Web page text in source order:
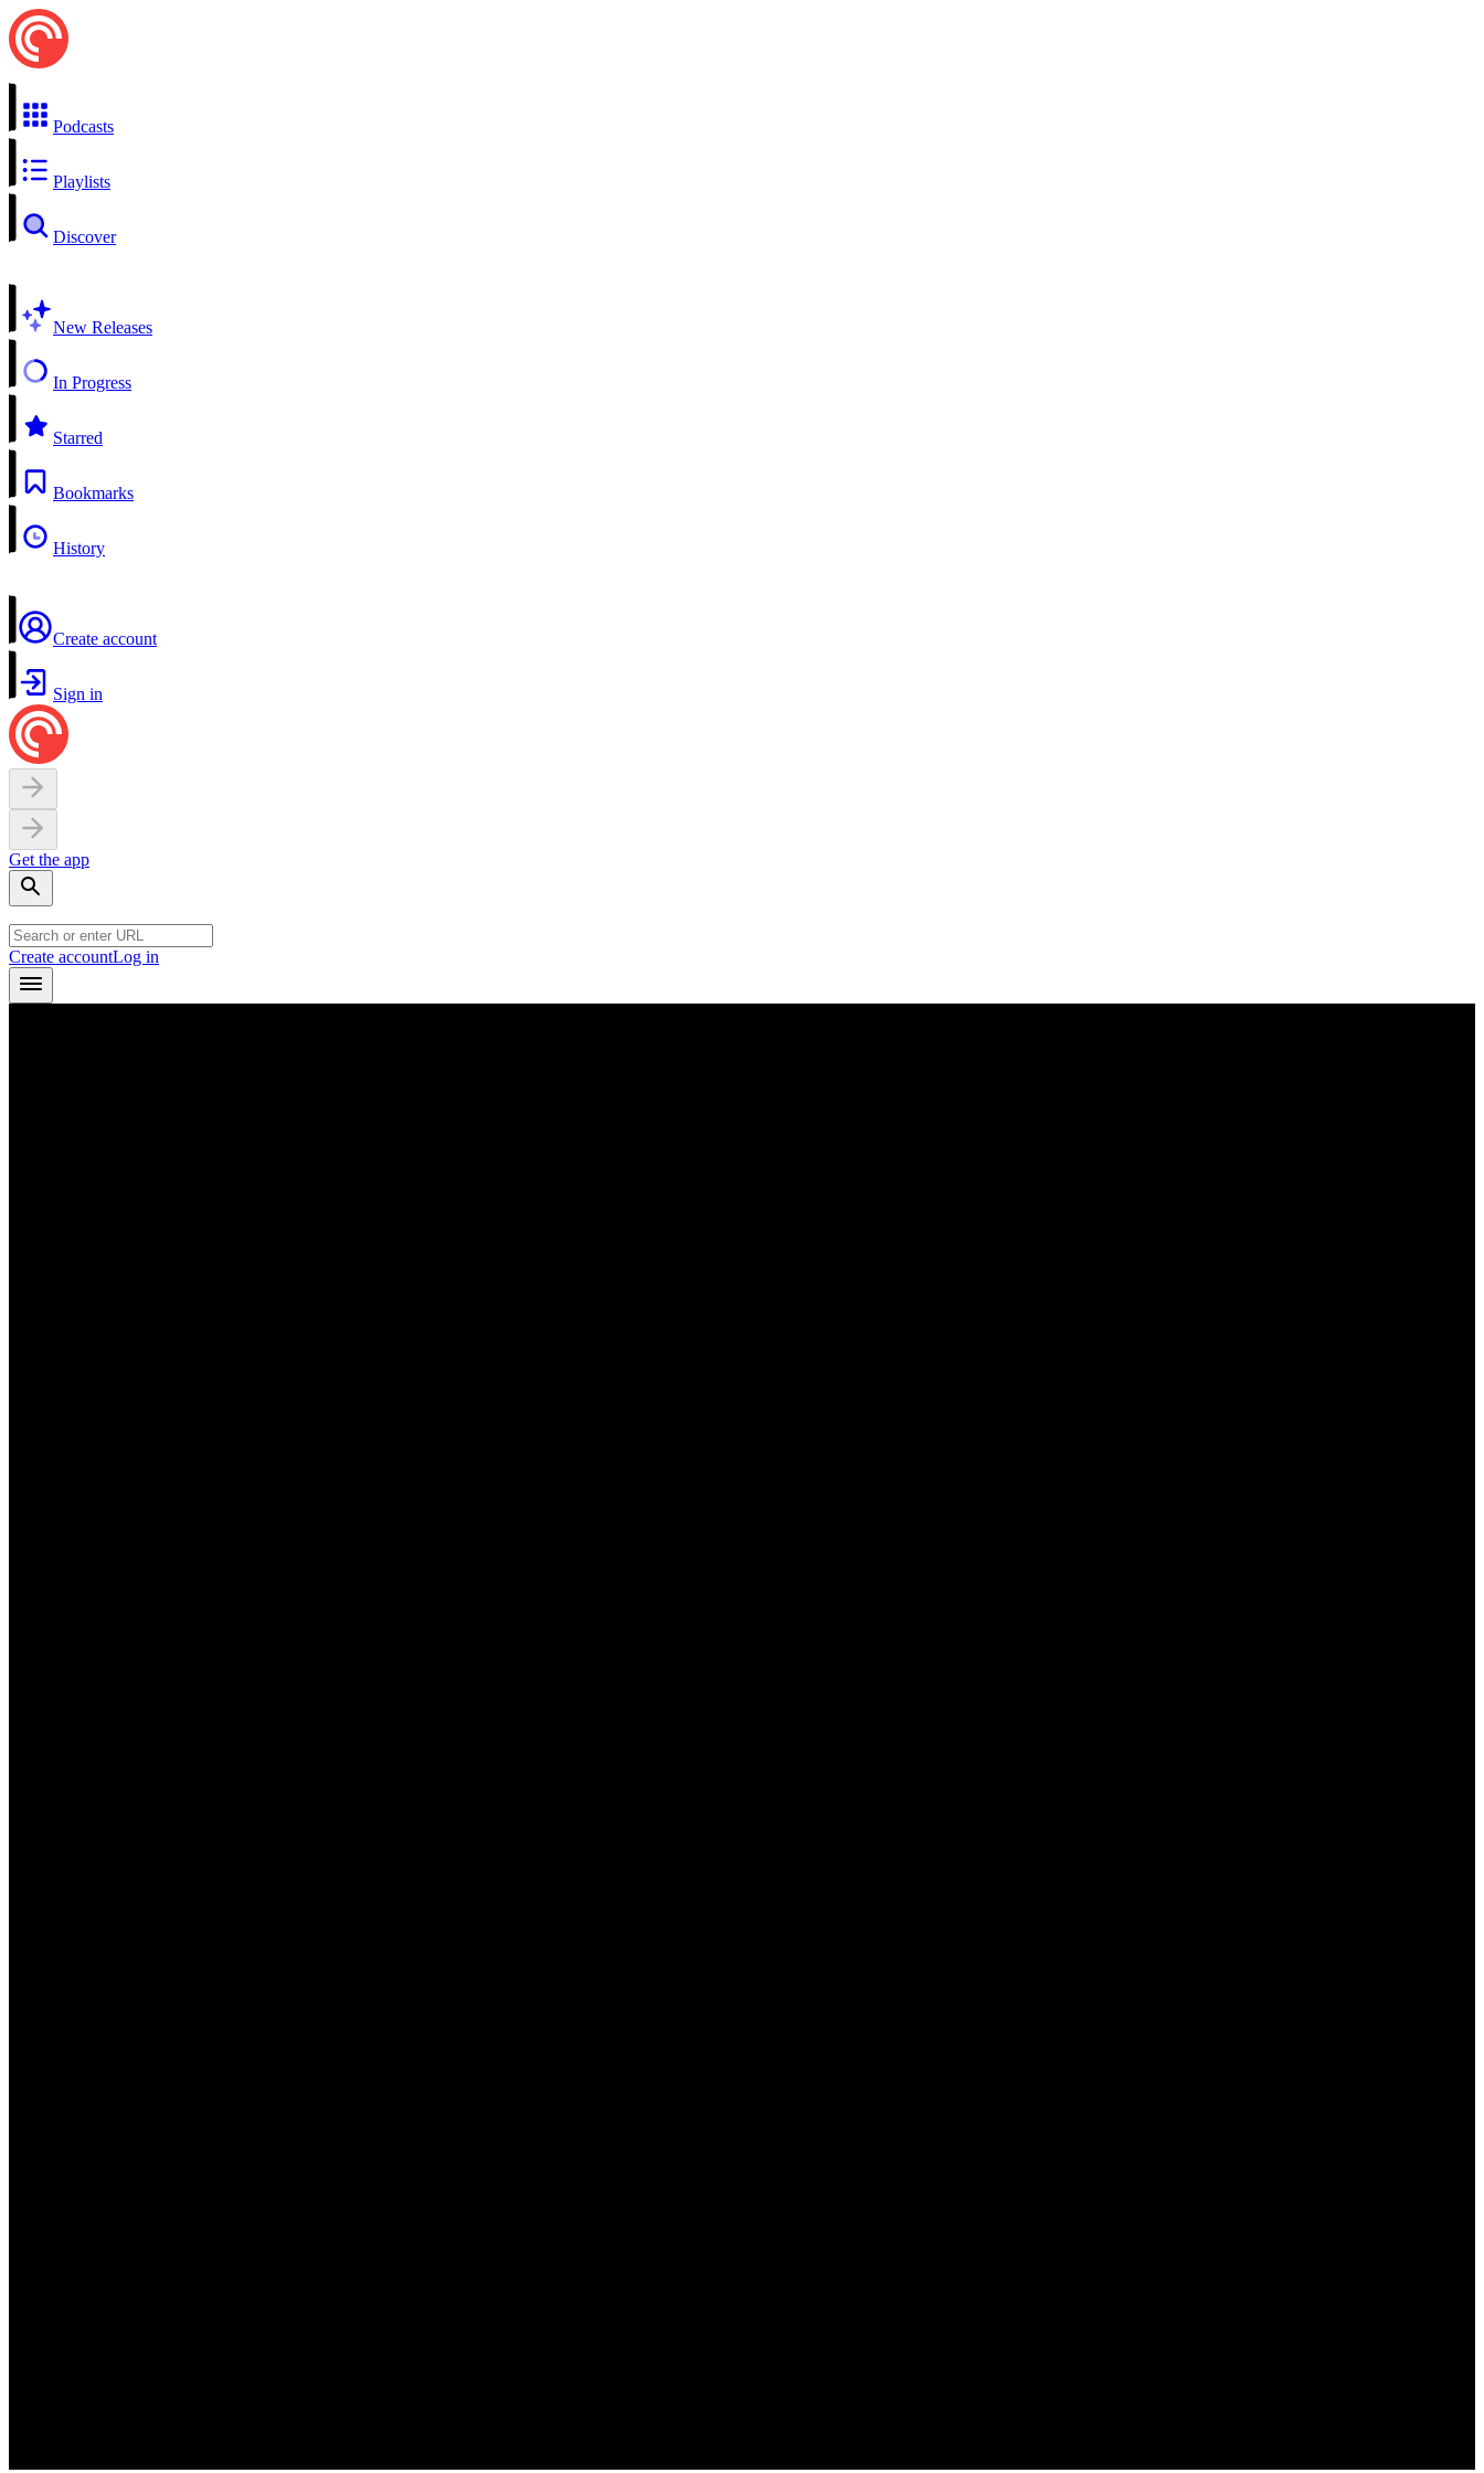
Podcasts
Playlists
Discover
New Releases
In Progress
Starred
Bookmarks
History
Create account
Sign in
Get the app
Create accountLog in